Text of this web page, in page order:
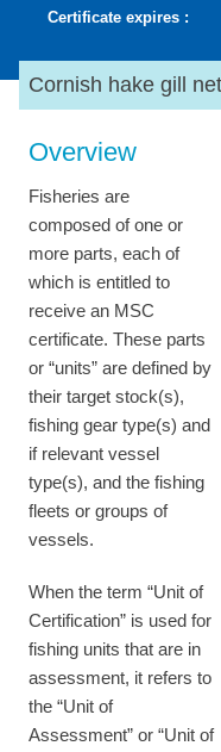
Certificate expires :
Cornish hake gill net
Overview
Fisheries are
composed of one or
more parts, each of
which is entitled to
receive an MSC
certificate. These parts
or “units” are defined by
their target stock(s),
fishing gear type(s) and
if relevant vessel
type(s), and the fishing
fleets or groups of
vessels.
When the term “Unit of
Certification” is used for
fishing units that are in
assessment, it refers to
the “Unit of
Assessment” or “Unit of